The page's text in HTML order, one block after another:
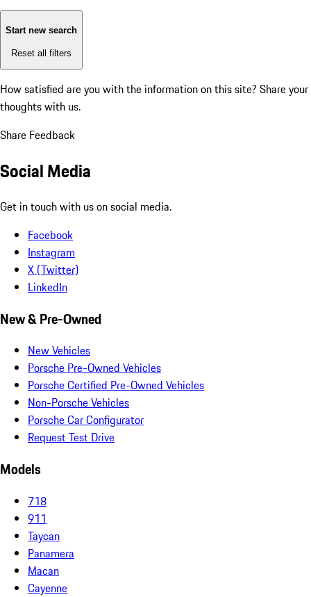
Start new search
Reset all filters
How satisfied are you with the information on this site? Share your
thoughts with us.
Share Feedback
Social Media
Get in touch with us on social media.
Facebook
Instagram
X (Twitter)
LinkedIn
New & Pre-Owned
New Vehicles
Porsche Pre-Owned Vehicles
Porsche Certified Pre-Owned Vehicles
Non-Porsche Vehicles
Porsche Car Configurator
Request Test Drive
Models
718
911
Taycan
Panamera
Macan
Cayenne